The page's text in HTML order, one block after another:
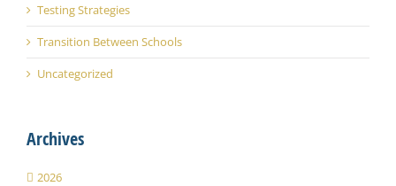
Testing Strategies
Transition Between Schools
Uncategorized
Archives
2026